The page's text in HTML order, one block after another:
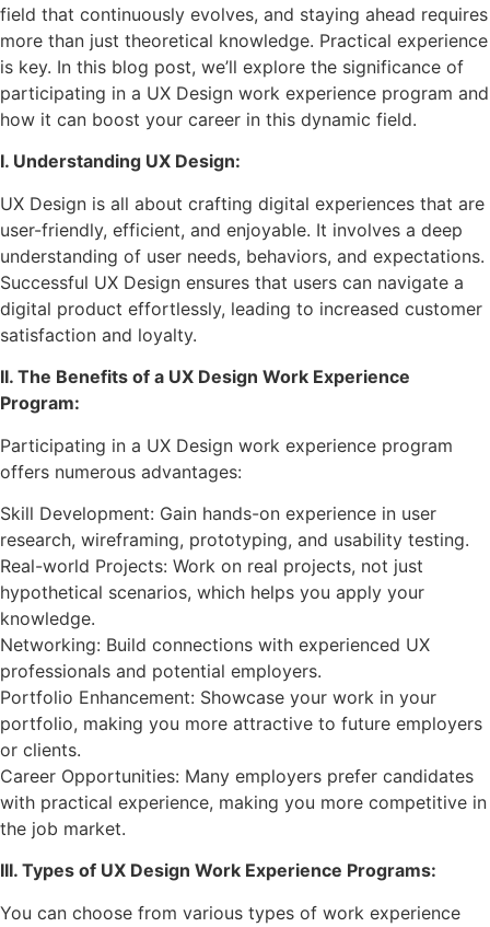
field that continuously evolves, and staying ahead requires
more than just theoretical knowledge. Practical experience
is key. In this blog post, we’ll explore the significance of
participating in a UX Design work experience program and
how it can boost your career in this dynamic field.
I. Understanding UX Design:
UX Design is all about crafting digital experiences that are
user-friendly, efficient, and enjoyable. It involves a deep
understanding of user needs, behaviors, and expectations.
Successful UX Design ensures that users can navigate a
digital product effortlessly, leading to increased customer
satisfaction and loyalty.
II. The Benefits of a UX Design Work Experience
Program:
Participating in a UX Design work experience program
offers numerous advantages:
Skill Development: Gain hands-on experience in user
research, wireframing, prototyping, and usability testing.
Real-world Projects: Work on real projects, not just
hypothetical scenarios, which helps you apply your
knowledge.
Networking: Build connections with experienced UX
professionals and potential employers.
Portfolio Enhancement: Showcase your work in your
portfolio, making you more attractive to future employers
or clients.
Career Opportunities: Many employers prefer candidates
with practical experience, making you more competitive in
the job market.
III. Types of UX Design Work Experience Programs:
You can choose from various types of work experience